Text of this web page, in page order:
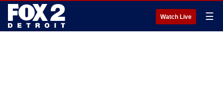
Watch Live ☰